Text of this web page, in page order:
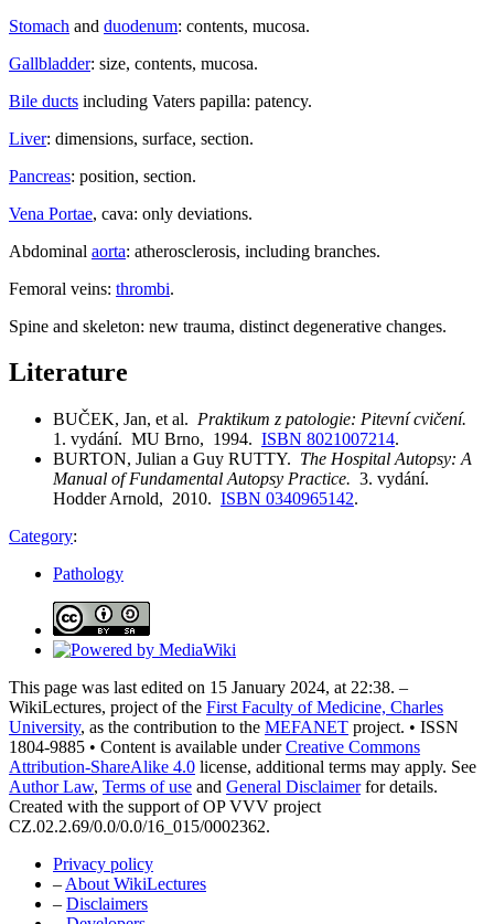
Stomach and duodenum: contents, mucosa.
Gallbladder: size, contents, mucosa.
Bile ducts including Vaters papilla: patency.
Liver: dimensions, surface, section.
Pancreas: position, section.
Vena Portae, cava: only deviations.
Abdominal aorta: atherosclerosis, including branches.
Femoral veins: thrombi.
Spine and skeleton: new trauma, distinct degenerative changes.
Literature
BUČEK, Jan, et al. Praktikum z patologie: Pitevní cvičení.
1. vydání. MU Brno, 1994. ISBN 8021007214.
BURTON, Julian a Guy RUTTY. The Hospital Autopsy: A
Manual of Fundamental Autopsy Practice. 3. vydání.
Hodder Arnold, 2010. ISBN 0340965142.
Category:
Pathology
This page was last edited on 15 January 2024, at 22:38. –
WikiLectures, project of the First Faculty of Medicine, Charles
University, as the contribution to the MEFANET project. • ISSN
1804-9885 • Content is available underCreative Commons
Attribution-ShareAlike 4.0 license, additional terms may apply. See
Author Law, Terms of use and General Disclaimerfor details.
Created with the support of OP VVV project
CZ.02.2.69/0.0/0.0/16_015/0002362.
Privacy policy
– About WikiLectures
– Disclaimers